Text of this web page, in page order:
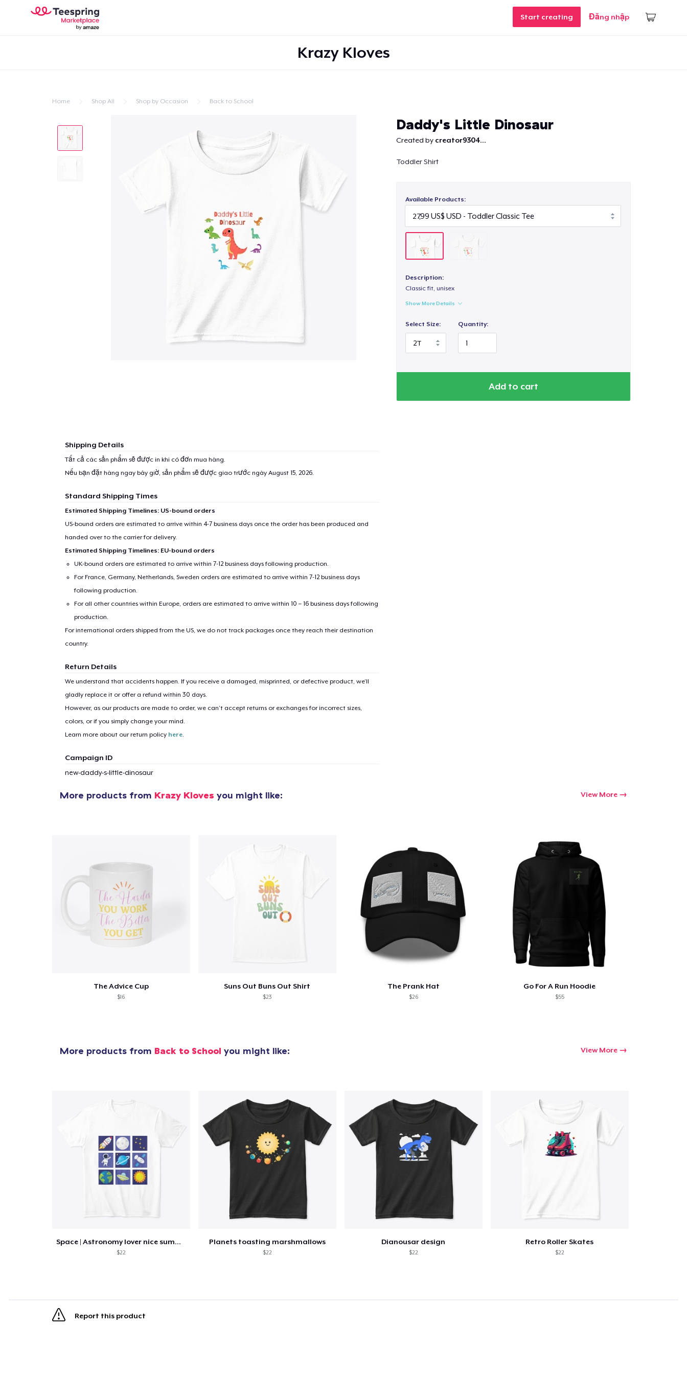
Start creating Đăng nhập
Krazy Kloves
Home Shop All Shop by Occasion Back to School
Daddy's Little Dinosaur
Created by creator9304...
Toddler Shirt
Available Products:
Description:
Classic fit, unisex
Show More Details
Select Size: Quantity:
Add to cart
Shipping Details
Tất cả các sản phẩm sẽ được in khi có đơn mua hàng.
Nếu bạn đặt hàng ngay bây giờ, sản phẩm sẽ được giao trước ngày August 15, 2026.
Standard Shipping Times
Estimated Shipping Timelines: US-bound orders
US-bound orders are estimated to arrive within 4-7 business days once the order has been produced and
handed over to the carrier for delivery.
Estimated Shipping Timelines: EU-bound orders
UK-bound orders are estimated to arrive within 7-12 business days following production.
For France, Germany, Netherlands, Sweden orders are estimated to arrive within 7-12 business days
following production.
For all other countries within Europe, orders are estimated to arrive within 10 – 16 business days following
production.
For international orders shipped from the US, we do not track packages once they reach their destination
country.
Return Details
We understand that accidents happen. If you receive a damaged, misprinted, or defective product, we’ll
gladly replace it or offer a refund within 30 days.
However, as our products are made to order, we can’t accept returns or exchanges for incorrect sizes,
colors, or if you simply change your mind.
Learn more about our return policy here.
Campaign ID
new-daddy-s-little-dinosaur
More products from Krazy Kloves you might like: View More
The Advice Cup
$16
Suns Out Buns Out Shirt
$23
The Prank Hat
$26
Go For A Run Hoodie
$55
More products from Back to School you might like: View More
Space | Astronomy lover nice summer tee
$22
Planets toasting marshmallows
$22
Dianousar design
$22
Retro Roller Skates
$22
Report this product
Toddler Classic Tee